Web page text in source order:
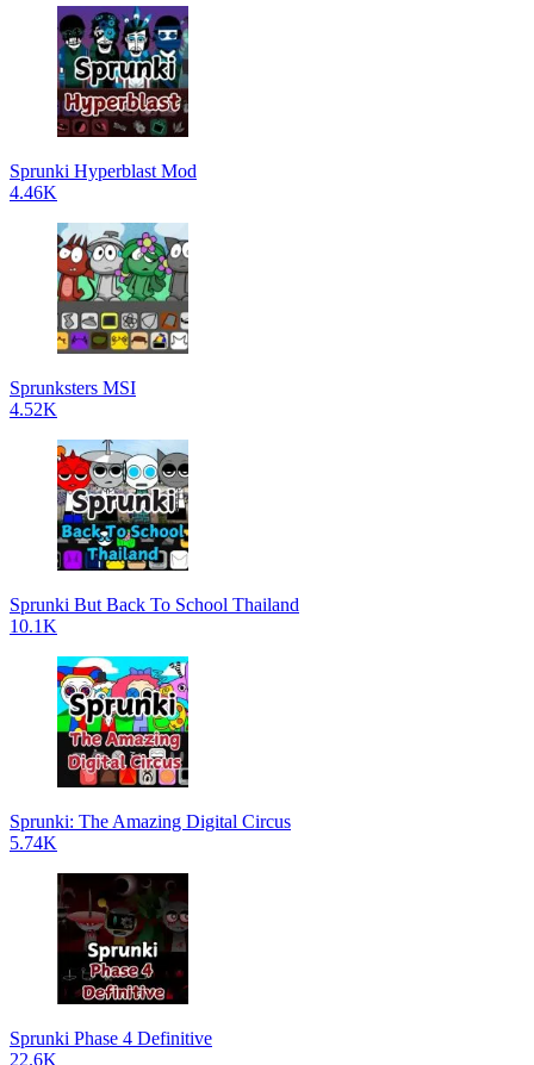
Sprunki Hyperblast Mod
4.46K
Sprunksters MSI
4.52K
Sprunki But Back To School Thailand
10.1K
Sprunki: The Amazing Digital Circus
5.74K
Sprunki Phase 4 Definitive
22.6K